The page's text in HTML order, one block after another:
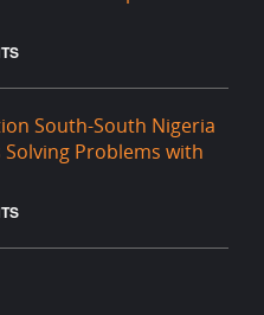
South-South Nigeria
Solving Problems with